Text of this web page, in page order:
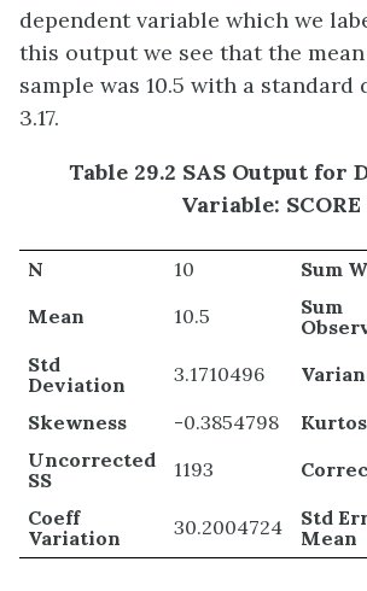
dependent variable which we
this output we see that the
sample was 10.5 with a standard
3.17.
Table 29.2 SAS Output for
Variable: SCORE
N 10 Sum
Mean
10.5
Sum
Std
Deviation
3.1710496
Skewness
-0.3854798
Uncorrected
SS
1193
Coeff
Variation
30.2004724
Std
Mean